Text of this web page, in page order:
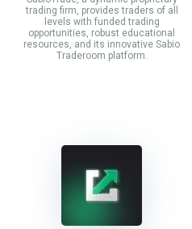
trading firm, provides traders of all
levels with funded trading
opportunities, robust educational
resources, and its innovative Sabio
Traderoom platform.